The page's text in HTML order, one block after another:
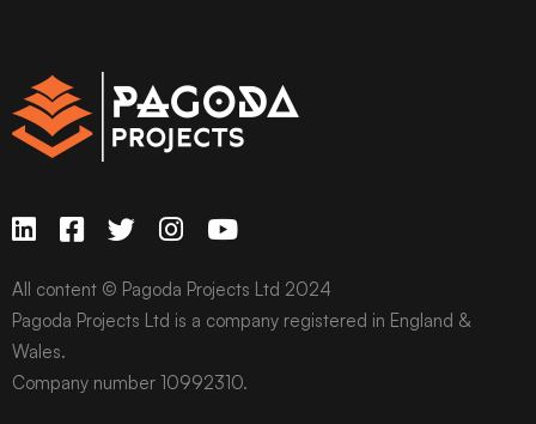
All content © Pagoda Projects Ltd 2024
Pagoda Projects Ltd is a company registered in England &
Wales.
Company number 10992310.